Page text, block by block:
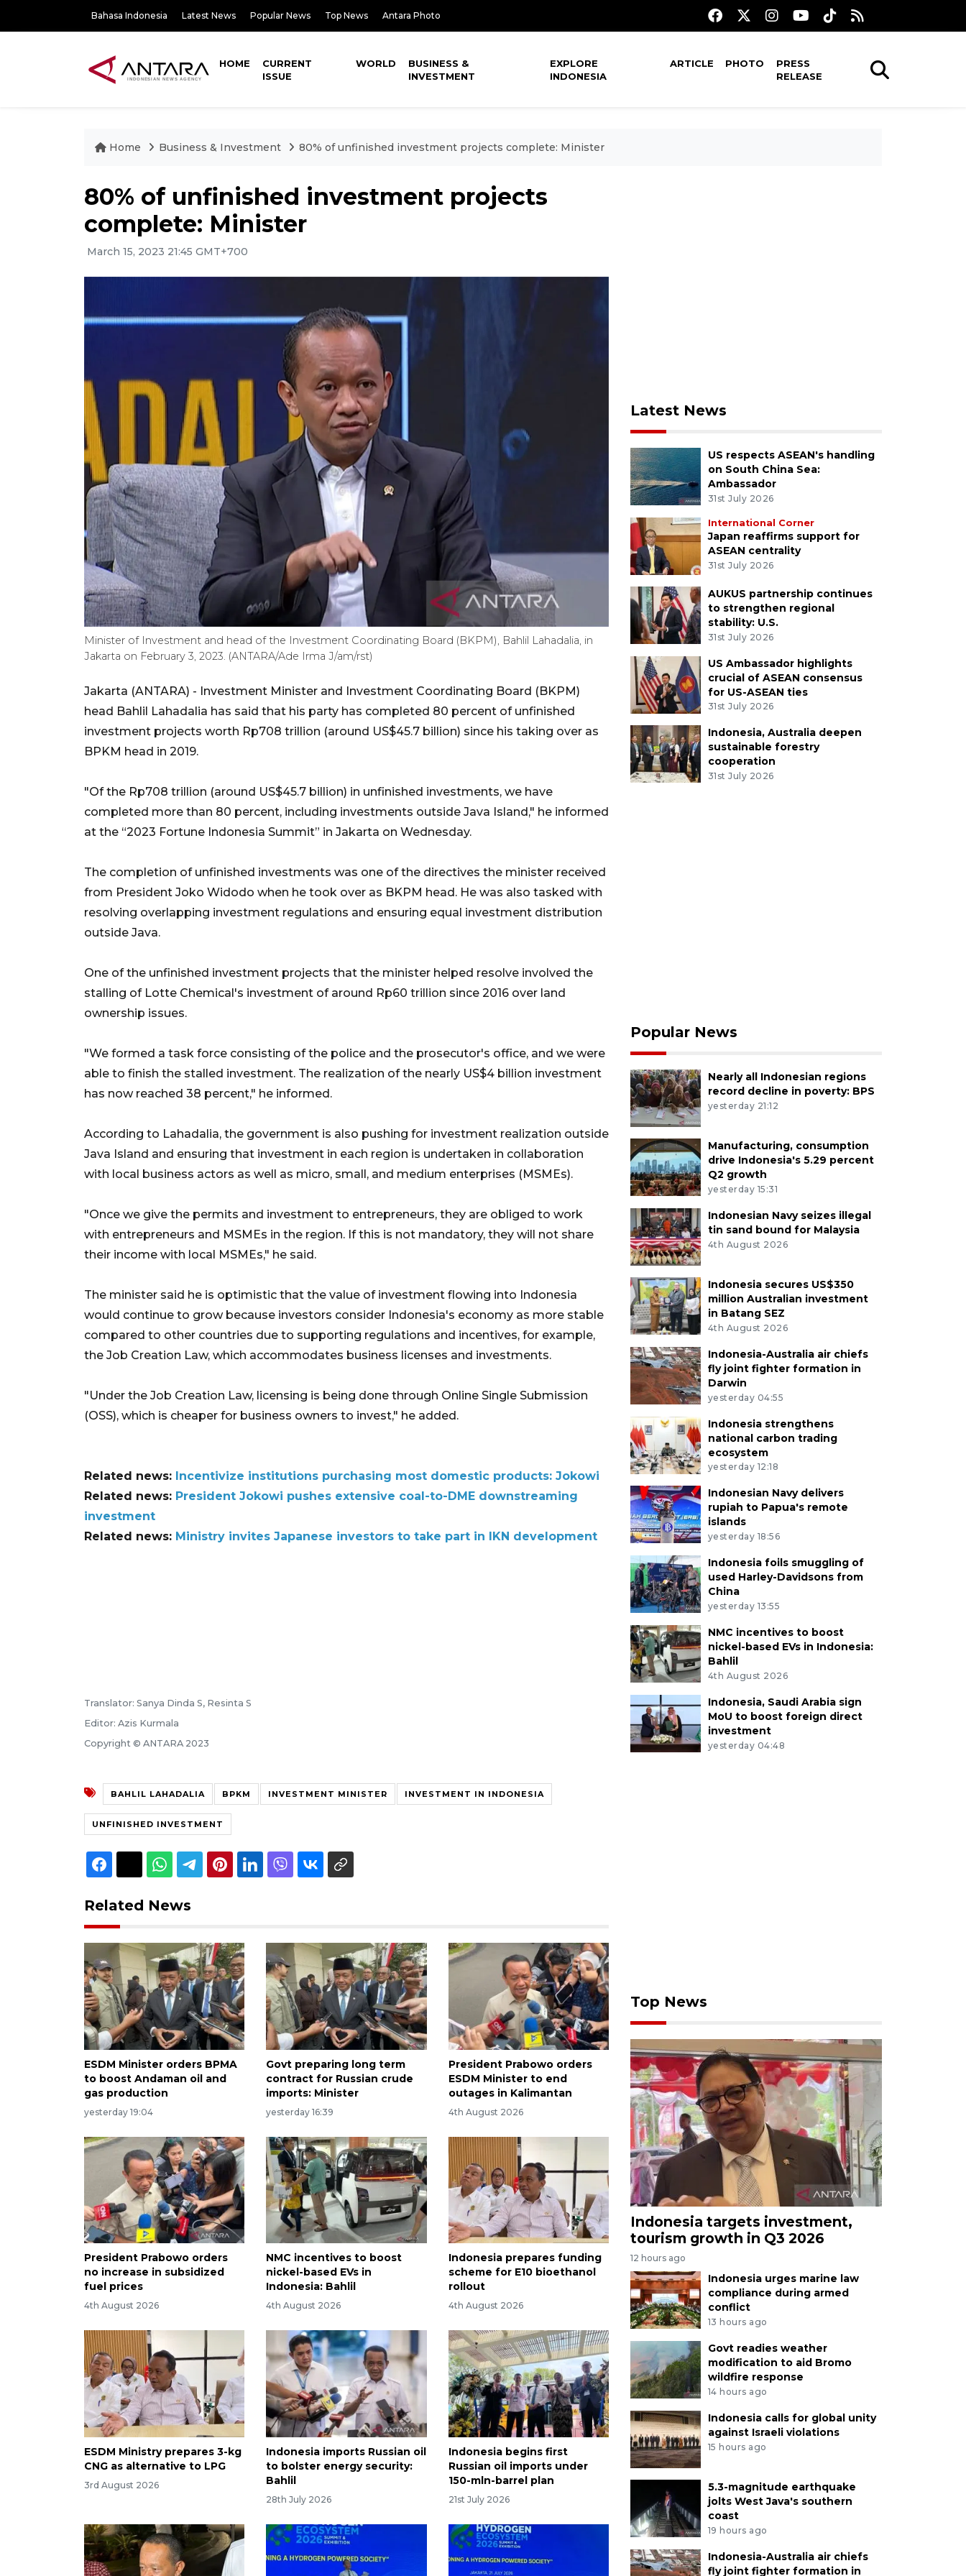
Bahasa Indonesia Latest News Popular News Top News Antara Photo
HOME
CURRENT
ISSUE
WORLD
BUSINESS &
INVESTMENT
EXPLORE
INDONESIA
ARTICLE PHOTO
PRESS
RELEASE
Home Business & Investment 80% of unfinished investment projects complete: Minister
80% of unfinished investment projects
complete: Minister
March 15, 2023 21:45 GMT+700
Minister of Investment and head of the Investment Coordinating Board (BKPM), Bahlil Lahadalia, in
Jakarta on February 3, 2023. (ANTARA/Ade Irma J/am/rst)
Jakarta (ANTARA) - Investment Minister and Investment Coordinating Board (BKPM)
head Bahlil Lahadalia has said that his party has completed 80 percent of unfinished
investment projects worth Rp708 trillion (around US$45.7 billion) since his taking over as
BPKM head in 2019.
"Of the Rp708 trillion (around US$45.7 billion) in unfinished investments, we have
completed more than 80 percent, including investments outside Java Island," he informed
at the “2023 Fortune Indonesia Summit” in Jakarta on Wednesday.
The completion of unfinished investments was one of the directives the minister received
from President Joko Widodo when he took over as BKPM head. He was also tasked with
resolving overlapping investment regulations and ensuring equal investment distribution
outside Java.
One of the unfinished investment projects that the minister helped resolve involved the
stalling of Lotte Chemical's investment of around Rp60 trillion since 2016 over land
ownership issues.
"We formed a task force consisting of the police and the prosecutor's office, and we were
able to finish the stalled investment. The realization of the nearly US$4 billion investment
has now reached 38 percent," he informed.
According to Lahadalia, the government is also pushing for investment realization outside
Java Island and ensuring that investment in each region is undertaken in collaboration
with local business actors as well as micro, small, and medium enterprises (MSMEs).
"Once we give the permits and investment to entrepreneurs, they are obliged to work
with entrepreneurs and MSMEs in the region. If this is not mandatory, they will not share
their income with local MSMEs," he said.
The minister said he is optimistic that the value of investment flowing into Indonesia
would continue to grow because investors consider Indonesia's economy as more stable
compared to other countries due to supporting regulations and incentives, for example,
the Job Creation Law, which accommodates business licenses and investments.
"Under the Job Creation Law, licensing is being done through Online Single Submission
(OSS), which is cheaper for business owners to invest," he added.
Related news: Incentivize institutions purchasing most domestic products: Jokowi
Related news: President Jokowi pushes extensive coal-to-DME downstreaming
investment
Related news: Ministry invites Japanese investors to take part in IKN development
Translator: Sanya Dinda S, Resinta S
Editor: Azis Kurmala
Copyright © ANTARA 2023
BAHLIL LAHADALIA BPKM INVESTMENT MINISTER INVESTMENT IN INDONESIA
UNFINISHED INVESTMENT
Related News
ESDM Minister orders BPMA
to boost Andaman oil and
gas production
yesterday 19:04
Govt preparing long term
contract for Russian crude
imports: Minister
yesterday 16:39
President Prabowo orders
ESDM Minister to end
outages in Kalimantan
4th August 2026
President Prabowo orders
no increase in subsidized
fuel prices
4th August 2026
NMC incentives to boost
nickel-based EVs in
Indonesia: Bahlil
4th August 2026
Indonesia prepares funding
scheme for E10 bioethanol
rollout
4th August 2026
ESDM Ministry prepares 3-kg
CNG as alternative to LPG
3rd August 2026
Indonesia imports Russian oil
to bolster energy security:
Bahlil
28th July 2026
Indonesia begins first
Russian oil imports under
150-mln-barrel plan
21st July 2026
Latest News
US respects ASEAN's handling
on South China Sea:
Ambassador
31st July 2026
International Corner
Japan reaffirms support for
ASEAN centrality
31st July 2026
AUKUS partnership continues
to strengthen regional
stability: U.S.
31st July 2026
US Ambassador highlights
crucial of ASEAN consensus
for US-ASEAN ties
31st July 2026
Indonesia, Australia deepen
sustainable forestry
cooperation
31st July 2026
Popular News
Nearly all Indonesian regions
record decline in poverty: BPS
yesterday 21:12
Manufacturing, consumption
drive Indonesia's 5.29 percent
Q2 growth
yesterday 15:31
Indonesian Navy seizes illegal
tin sand bound for Malaysia
4th August 2026
Indonesia secures US$350
million Australian investment
in Batang SEZ
4th August 2026
Indonesia-Australia air chiefs
fly joint fighter formation in
Darwin
yesterday 04:55
Indonesia strengthens
national carbon trading
ecosystem
yesterday 12:18
Indonesian Navy delivers
rupiah to Papua's remote
islands
yesterday 18:56
Indonesia foils smuggling of
used Harley-Davidsons from
China
yesterday 13:55
NMC incentives to boost
nickel-based EVs in Indonesia:
Bahlil
4th August 2026
Indonesia, Saudi Arabia sign
MoU to boost foreign direct
investment
yesterday 04:48
Top News
Indonesia targets investment,
tourism growth in Q3 2026
12 hours ago
Indonesia urges marine law
compliance during armed
conflict
13 hours ago
Govt readies weather
modification to aid Bromo
wildfire response
14 hours ago
Indonesia calls for global unity
against Israeli violations
15 hours ago
5.3-magnitude earthquake
jolts West Java's southern
coast
19 hours ago
Indonesia-Australia air chiefs
fly joint fighter formation in